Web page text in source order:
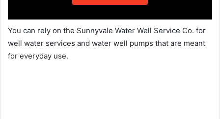
You can rely on the Sunnyvale Water Well Service Co. for
well water services and water well pumps that are meant
for everyday use.